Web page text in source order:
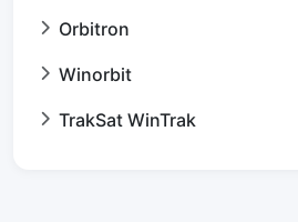
Orbitron
Winorbit
TrakSat WinTrak